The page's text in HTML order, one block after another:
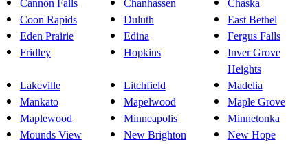
Cannon Falls
Chanhassen
Chaska
Coon Rapids
Duluth
East Bethel
Eden Prairie
Edina
Fergus Falls
Fridley
Hopkins
Inver Grove
Heights
Lakeville
Litchfield
Madelia
Mankato
Mapelwood
Maple Grove
Maplewood
Minneapolis
Minnetonka
Mounds View
New Brighton
New Hope